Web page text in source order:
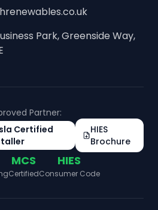
Park, Greenside Way,
Partner:
Certified
HIES
Brochure
MCS
Certified
HIES
Consumer Code